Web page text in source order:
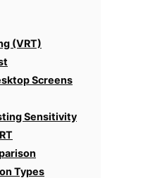
(VRT)
Screens
Sensitivity
Types